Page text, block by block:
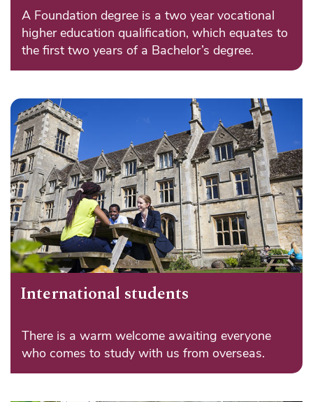
A Foundation degree is a two year vocational
higher education qualification, which equates to
the first two years of a Bachelor’s degree.
International students
There is a warm welcome awaiting everyone
who comes to study with us from overseas.